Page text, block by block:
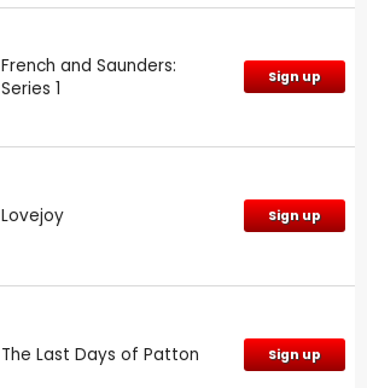
French and Saunders:
Series 1
Sign up
Lovejoy Sign up
The Last Days of Patton Sign up